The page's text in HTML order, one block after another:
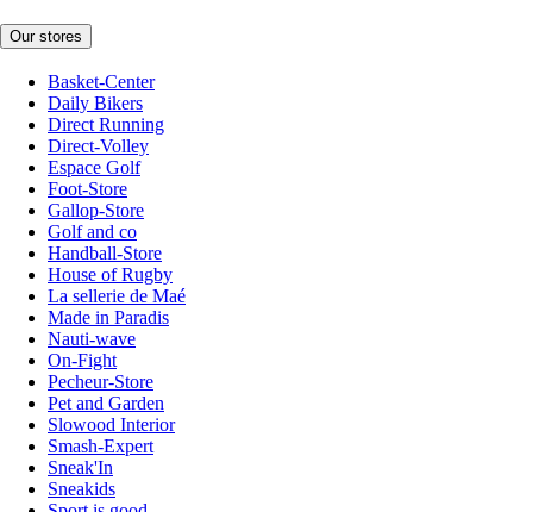
Our stores
Basket-Center
Daily Bikers
Direct Running
Direct-Volley
Espace Golf
Foot-Store
Gallop-Store
Golf and co
Handball-Store
House of Rugby
La sellerie de Maé
Made in Paradis
Nauti-wave
On-Fight
Pecheur-Store
Pet and Garden
Slowood Interior
Smash-Expert
Sneak'In
Sneakids